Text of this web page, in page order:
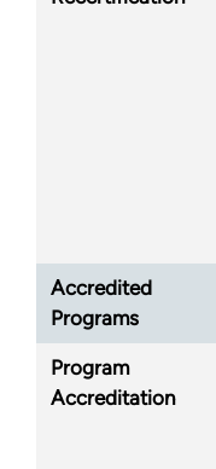
Accredited
Programs
Program
Accreditation